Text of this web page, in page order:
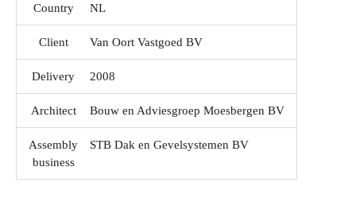
Country NL
Client Van Oort Vastgoed BV
Delivery 2008
Architect Bouw en Adviesgroep Moesbergen BV
Assembly
business
STB Dak en Gevelsystemen BV